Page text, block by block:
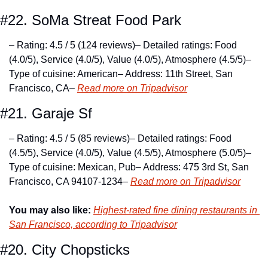
#22. SoMa Streat Food Park
– Rating: 4.5 / 5 (124 reviews)– Detailed ratings: Food
(4.0/5), Service (4.0/5), Value (4.0/5), Atmosphere (4.5/5)–
Type of cuisine: American– Address: 11th Street, San
Francisco, CA– Read more on Tripadvisor
#21. Garaje Sf
– Rating: 4.5 / 5 (85 reviews)– Detailed ratings: Food
(4.5/5), Service (4.0/5), Value (4.5/5), Atmosphere (5.0/5)–
Type of cuisine: Mexican, Pub– Address: 475 3rd St, San
Francisco, CA 94107-1234– Read more on Tripadvisor
You may also like: Highest-rated fine dining restaurants in
San Francisco, according to Tripadvisor
#20. City Chopsticks